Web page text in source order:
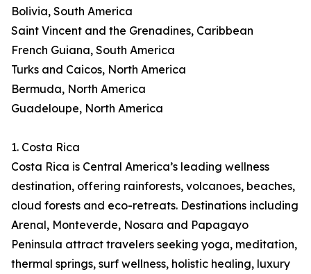
Bolivia, South America
Saint Vincent and the Grenadines, Caribbean
French Guiana, South America
Turks and Caicos, North America
Bermuda, North America
Guadeloupe, North America
1. Costa Rica
Costa Rica is Central America’s leading wellness
destination, offering rainforests, volcanoes, beaches,
cloud forests and eco-retreats. Destinations including
Arenal, Monteverde, Nosara and Papagayo
Peninsula attract travelers seeking yoga, meditation,
thermal springs, surf wellness, holistic healing, luxury